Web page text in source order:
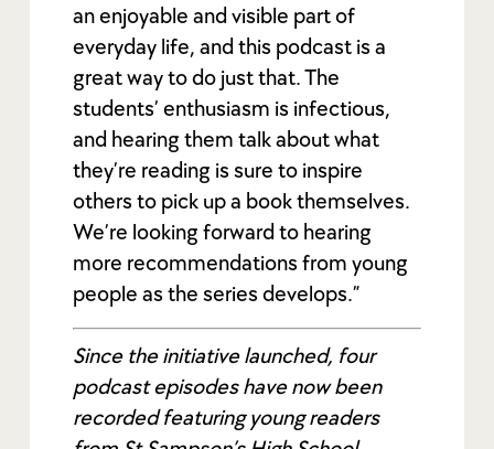
an enjoyable and visible part of
everyday life, and this podcast is a
great way to do just that. The
students’ enthusiasm is infectious,
and hearing them talk about what
they’re reading is sure to inspire
others to pick up a book themselves.
We’re looking forward to hearing
more recommendations from young
people as the series develops.”
Since the initiative launched, four
podcast episodes have now been
recorded featuring young readers